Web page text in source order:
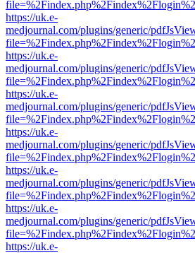
https://uk.e-
medjournal.com/plugins/generic/
https://uk.e-
medjournal.com/plugins/generic/
https://uk.e-
medjournal.com/plugins/generic/
https://uk.e-
medjournal.com/plugins/generic/
https://uk.e-
medjournal.com/plugins/generic/
https://uk.e-
medjournal.com/plugins/generic/
https://uk.e-